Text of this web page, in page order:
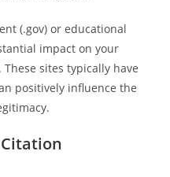
(.gov) or educational
impact on your
sites typically have
positively influence the